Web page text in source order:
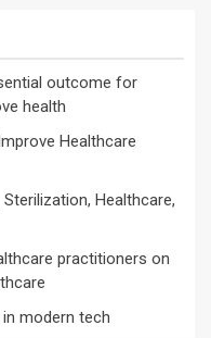
outcome for
health
Healthcare
Healthcare,
practitioners on
modern tech